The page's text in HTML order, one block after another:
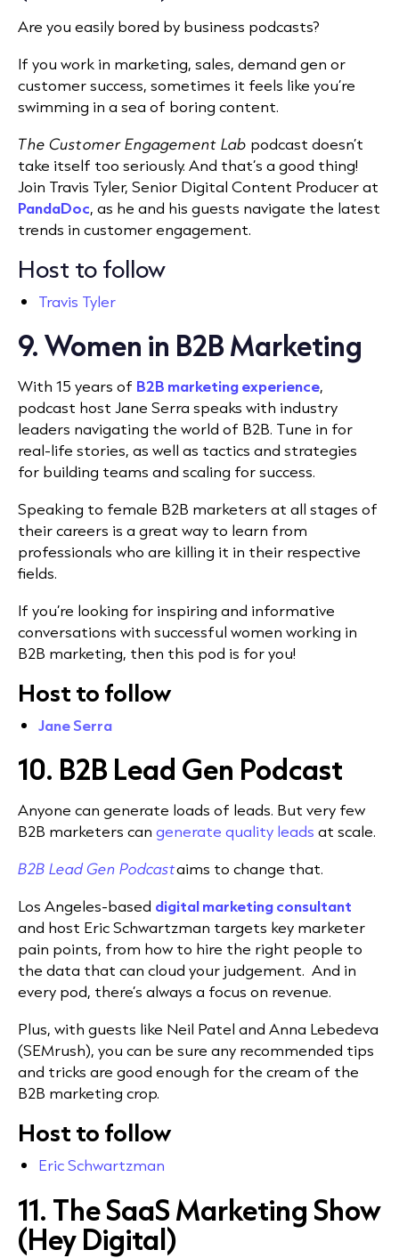
Are you easily bored by business podcasts?
If you work in marketing, sales, demand gen or
customer success, sometimes it feels like you’re
swimming in a sea of boring content.
The Customer Engagement Lab podcast doesn’t
take itself too seriously. And that’s a good thing!
Join Travis Tyler, Senior Digital Content Producer at
PandaDoc, as he and his guests navigate the latest
trends in customer engagement.
Host to follow
Travis Tyler
9. Women in B2B Marketing
With 15 years of B2B marketing experience,
podcast host Jane Serra speaks with industry
leaders navigating the world of B2B. Tune in for
real-life stories, as well as tactics and strategies
for building teams and scaling for success.
Speaking to female B2B marketers at all stages of
their careers is a great way to learn from
professionals who are killing it in their respective
fields.
If you’re looking for inspiring and informative
conversations with successful women working in
B2B marketing, then this pod is for you!
Host to follow
Jane Serra
10. B2B Lead Gen Podcast
Anyone can generate loads of leads. But very few
B2B marketers can generate quality leads at scale.
B2B Lead Gen Podcastaims to change that.
Los Angeles-based digital marketing consultant
and host Eric Schwartzman targets key marketer
pain points, from how to hire the right people to
the data that can cloud your judgement. And in
every pod, there’s always a focus on revenue.
Plus, with guests like Neil Patel and Anna Lebedeva
(SEMrush), you can be sure any recommended tips
and tricks are good enough for the cream of the
B2B marketing crop.
Host to follow
Eric Schwartzman
11. The SaaS Marketing Show
(Hey Digital)